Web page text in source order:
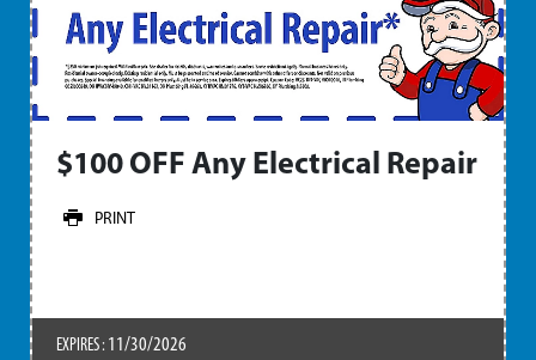
$100 OFF Any Electrical Repair
PRINT
EXPIRES : 11/30/2026